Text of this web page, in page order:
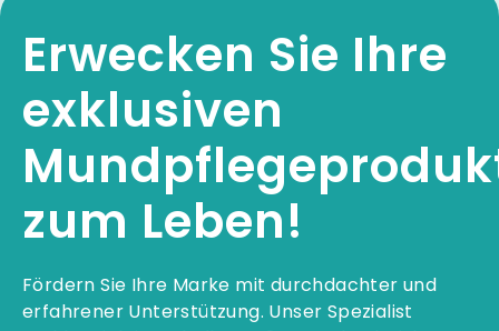
Erwecken Sie Ihre
exklusiven
zum Leben!
Fördern Sie Ihre Marke mit durchdachter und
erfahrener Unterstützung. Unser Spezialist